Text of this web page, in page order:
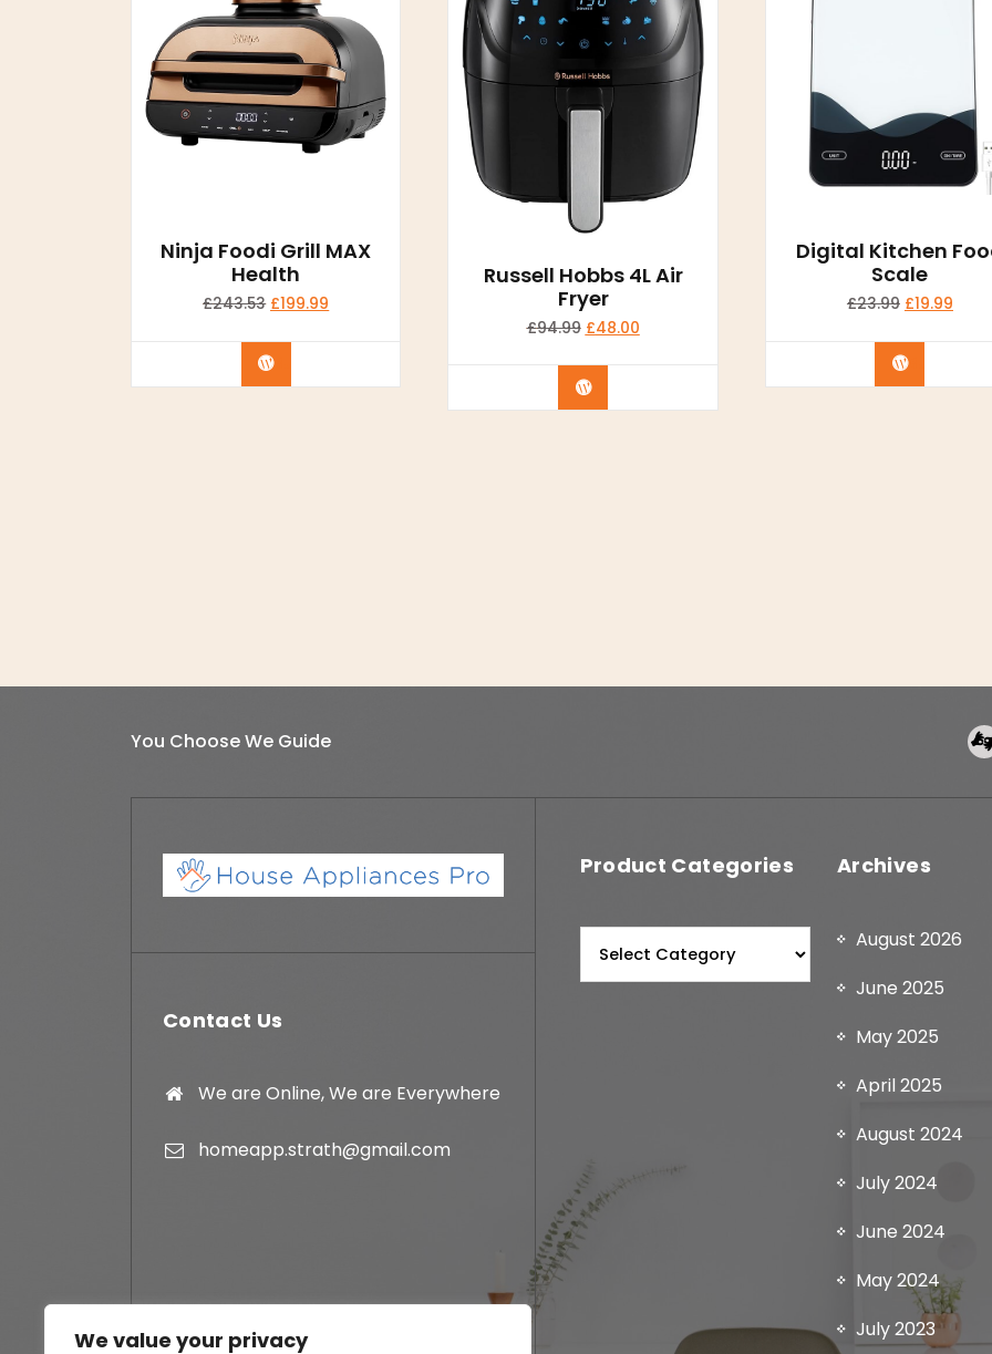
We value your privacy
Ninja Foodi Grill MAX
Health
£243.53 £199.99
Buy Now
Russell Hobbs 4L Air
Fryer
£94.99 £48.00
Buy Now
Digital Kitchen
Scale
£23.99 £19.99
Buy Now
You Choose We Guide
Contact Us
We are Online, We are Everywhere
homeapp.strath@gmail.com
Product Categories Archives
August 2026
June 2025
May 2025
April 2025
August 2024
July 2024
June 2024
May 2024
July 2023